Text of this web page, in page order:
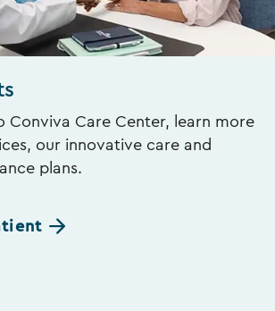
Conviva Care Center, learn more
our innovative care and
plans.